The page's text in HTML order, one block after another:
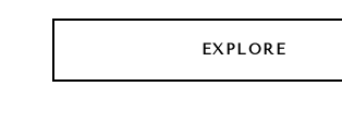
EXPLORE